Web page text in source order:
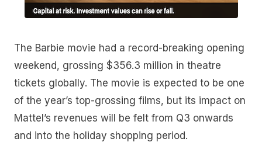
The Barbie movie had a record-breaking opening
weekend, grossing $356.3 million in theatre
tickets globally. The movie is expected to be one
of the year’s top-grossing films, but its impact on
Mattel’s revenues will be felt from Q3 onwards
and into the holiday shopping period.